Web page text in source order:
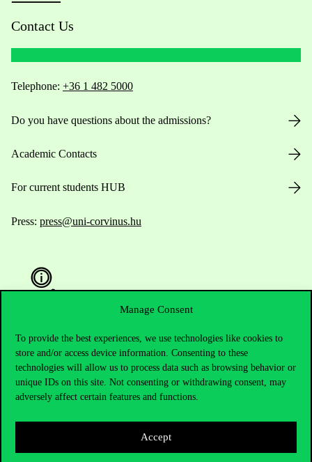
Manage Consent
To provide the best experiences, we use technologies like cookies to
store and/or access device information. Consenting to these
technologies will allow us to process data such as browsing behavior or
unique IDs on this site. Not consenting or withdrawing consent, may
adversely affect certain features and functions.
Accept
Contact Us
Telephone: +36 1 482 5000
Do you have questions about the admissions?
Academic Contacts
For current students HUB
Press: press@uni-corvinus.hu
Useful information
Opening Hours